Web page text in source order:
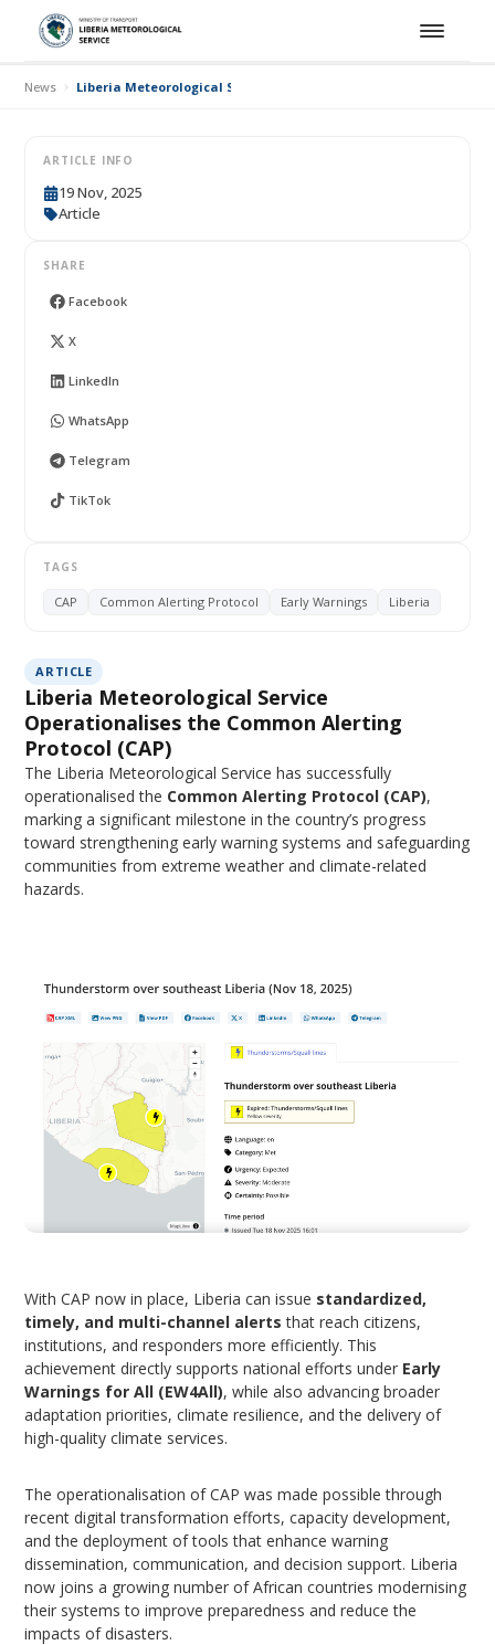
News Liberia Meteorological Service Operationalises the Common
ARTICLE
Liberia Meteorological Service
Operationalises the Common Alerting
Protocol (CAP)
The Liberia Meteorological Service has successfully
operationalised the Common Alerting Protocol (CAP),
marking a significant milestone in the country’s progress
toward strengthening early warning systems and safeguarding
communities from extreme weather and climate-related
hazards.
With CAP now in place, Liberia can issue standardized,
timely, and multi-channel alerts that reach citizens,
institutions, and responders more efficiently. This
achievement directly supports national efforts under Early
Warnings for All (EW4All), while also advancing broader
adaptation priorities, climate resilience, and the delivery of
high-quality climate services.
The operationalisation of CAP was made possible through
recent digital transformation efforts, capacity development,
and the deployment of tools that enhance warning
dissemination, communication, and decision support. Liberia
now joins a growing number of African countries modernising
their systems to improve preparedness and reduce the
impacts of disasters.
ARTICLE INFO
19 Nov, 2025
Article
SHARE
Facebook
X
LinkedIn
WhatsApp
Telegram
TikTok
TAGS
CAP Common Alerting Protocol Early Warnings Liberia